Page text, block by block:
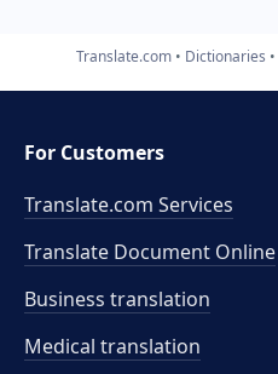
Translate.com Dictionaries
For Customers
Translate.com Services
Translate Document Online
Business translation
Medical translation